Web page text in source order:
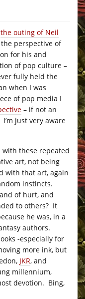
the outing of Neil
perspective of
for his and
of pop culture –
fully held the
when I was
of pop media I
– if not an
just very aware
with these repeated
art, not being
with that art, again
instincts.
of hurt, and
to others? It
he was, in a
authors.
-especially for
more ink, but
JKR, and
millennium,
devotion. Bing,